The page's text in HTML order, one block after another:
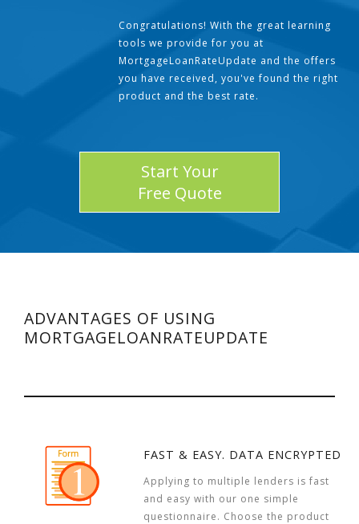
Congratulations! With the great learning
tools we provide for you at
MortgageLoanRateUpdate and the offers
you have received, you've found the right
product and the best rate.
Start Your
Free Quote
ADVANTAGES OF USING
MORTGAGELOANRATEUPDATE
FAST & EASY. DATA ENCRYPTED
Applying to multiple lenders is fast
and easy with our one simple
questionnaire. Choose the product